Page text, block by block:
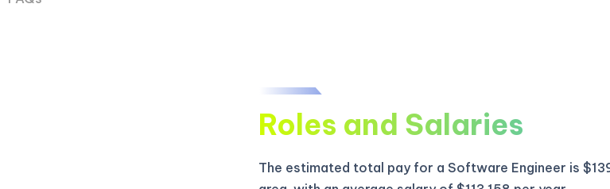
Roles and Salaries
The estimated total pay for a Software Engineer is